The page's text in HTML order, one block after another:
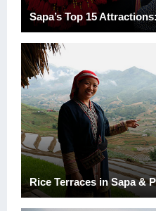
Sapa’s Top 15
Rice Terraces in Sapa &